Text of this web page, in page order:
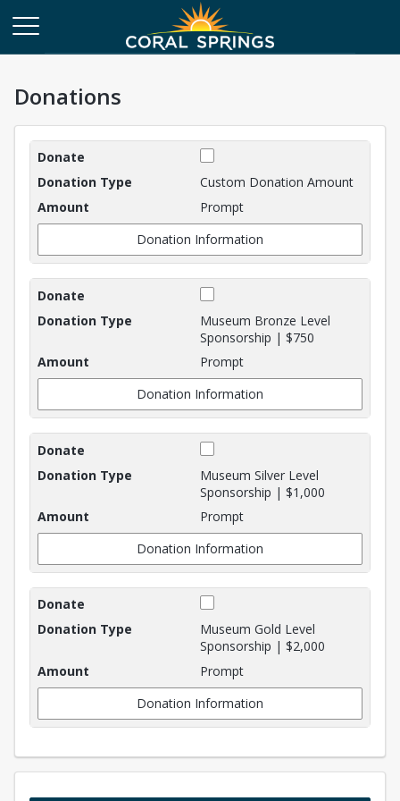
Donations
Donations
Custom Donation Amount
Prompt
Donation Information
Museum Bronze Level
Sponsorship | $750
Prompt
Donation Information
Museum Silver Level
Sponsorship | $1,000
Prompt
Donation Information
Museum Gold Level
Sponsorship | $2,000
Prompt
Donation Information